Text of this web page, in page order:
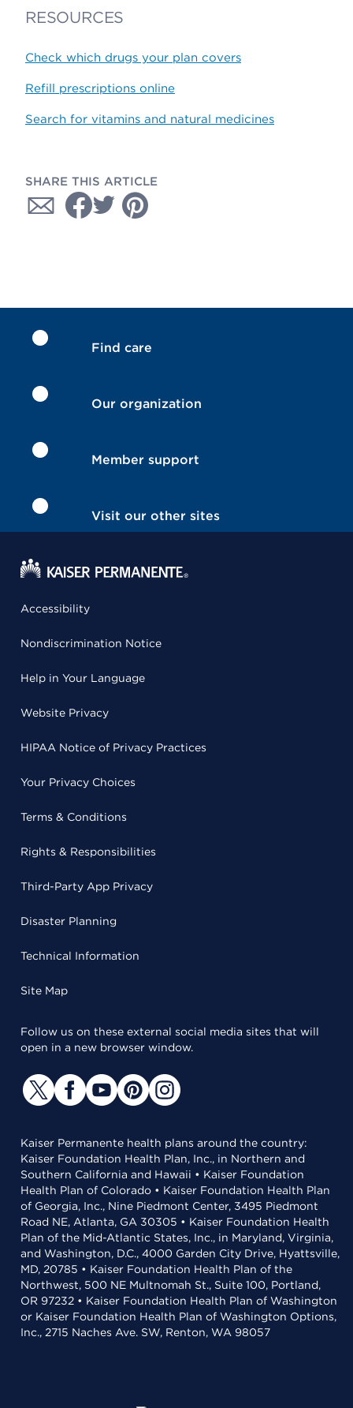
RESOURCES
Check which drugs your plan covers
Refill prescriptions online
Search for vitamins and natural medicines
SHARE THIS ARTICLE
Find care
Our organization
Member support
Visit our other sites
Accessibility
Nondiscrimination Notice
Help in Your Language
Website Privacy
HIPAA Notice of Privacy Practices
Your Privacy Choices
Terms & Conditions
Rights & Responsibilities
Third-Party App Privacy
Disaster Planning
Technical Information
Site Map
Follow us on these external social media sites that will
open in a new browser window.
Kaiser Permanente health plans around the country:
Kaiser Foundation Health Plan, Inc., in Northern and
Southern California and Hawaii • Kaiser Foundation
Health Plan of Colorado • Kaiser Foundation Health Plan
of Georgia, Inc., Nine Piedmont Center, 3495 Piedmont
Road NE, Atlanta, GA 30305 • Kaiser Foundation Health
Plan of the Mid-Atlantic States, Inc., in Maryland, Virginia,
and Washington, D.C., 4000 Garden City Drive, Hyattsville,
MD, 20785 • Kaiser Foundation Health Plan of the
Northwest, 500 NE Multnomah St., Suite 100, Portland,
OR 97232 • Kaiser Foundation Health Plan of Washington
or Kaiser Foundation Health Plan of Washington Options,
Inc., 2715 Naches Ave. SW, Renton, WA 98057